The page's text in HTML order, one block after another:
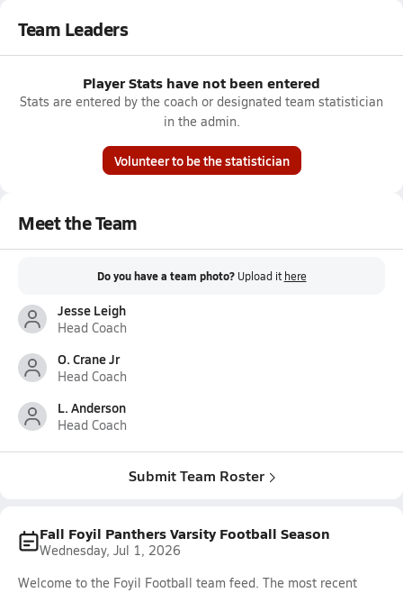
Team Leaders
Player Stats have not been entered
Stats are entered by the coach or designated team statistician
in the admin.
Volunteer to be the statistician
Meet the Team
Do you have a team photo? Upload it here
Jesse Leigh
Head Coach
O. Crane Jr
Head Coach
L. Anderson
Head Coach
Submit Team Roster
Fall Foyil Panthers Varsity Football Season
Wednesday, Jul 1, 2026
Welcome to the Foyil Football team feed. The most recent